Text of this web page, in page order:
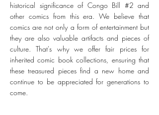
historical significance of Congo Bill #2 and
other comics from this era. We believe that
comics are not only a form of entertainment but
they are also valuable artifacts and pieces of
culture. That's why we offer fair prices for
inherited comic book collections, ensuring that
these treasured pieces find a new home and
continue to be appreciated for generations to
come.